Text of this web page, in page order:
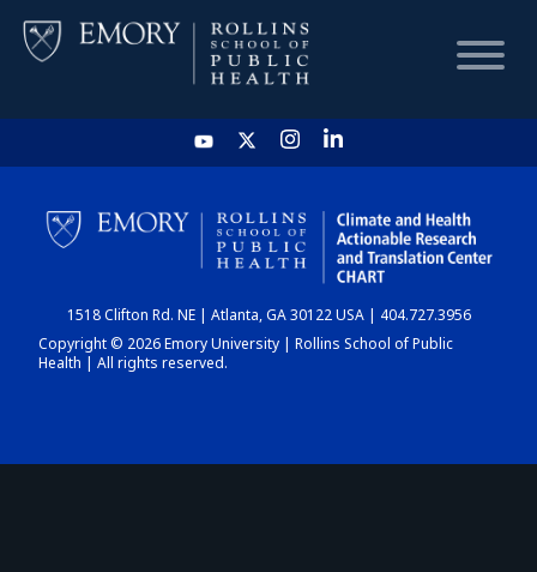
HOME
CHART
DASHBOARD
1518 Clifton Rd. NE | Atlanta, GA 30122 USA | 404.727.3956
Copyright © 2026 Emory University | Rollins School of Public
Health | All rights reserved.